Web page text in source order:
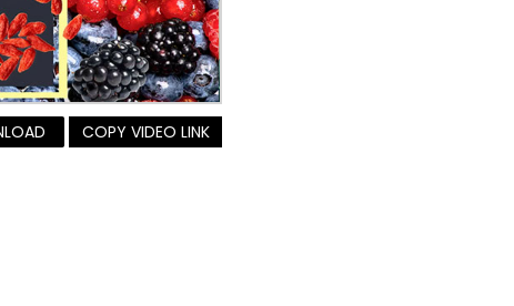
COPY VIDEO LINK